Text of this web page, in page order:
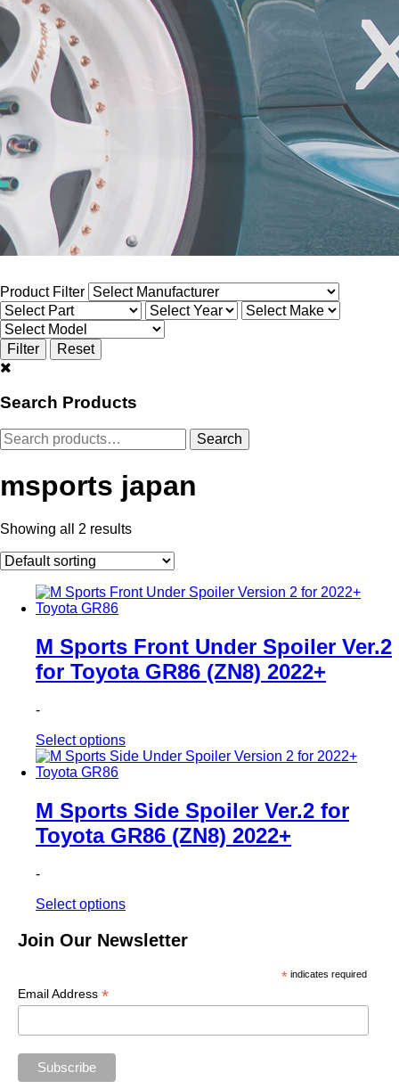
Product Filter
Search Products
Search
for:
Search
msports japan
Showing all 2 results
M Sports Front Under Spoiler Ver.2
for Toyota GR86 (ZN8) 2022+
-
Select optionsThis
product
variants.
The
options
may
the
product
page
M Sports Side Spoiler Ver.2 for
Toyota GR86 (ZN8) 2022+
-
Select optionsThis
has
multiple
be
Join Our Newsletter
*indicates required
Email Address *